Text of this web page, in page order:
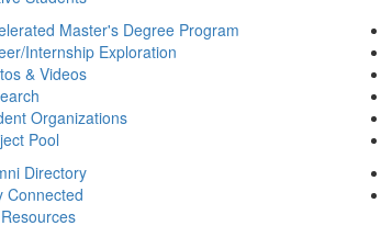
Master's Degree Program
Internship Exploration
& Videos
Organizations
Pool
Directory
Connected